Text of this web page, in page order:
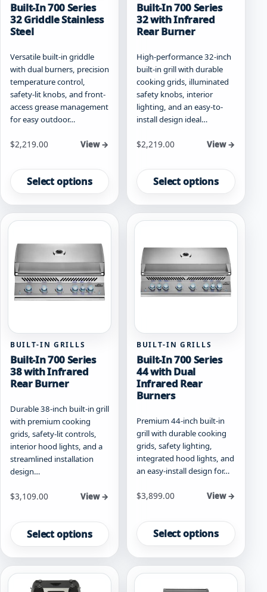
Built-In 700 Series
32 Griddle Stainless
Steel
Versatile built-in griddle
with dual burners, precision
temperature control,
safety-lit knobs, and front-
access grease management
for easy outdoor…
Starting at
$2,219.00 View →
Select options
This
product
has
multiple
variants.
options
may
be
chosen
on
page
Built-In 700 Series
32 with Infrared
Rear Burner
High-performance 32-inch
built-in grill with durable
cooking grids, illuminated
safety knobs, interior
lighting, and an easy-to-
install design ideal…
Starting at
$2,219.00 View →
Select options
This
product
has
multiple
variants.
options
may
be
chosen
on
page
BUILT-IN GRILLS
Built-In 700 Series
38 with Infrared
Rear Burner
Durable 38-inch built-in grill
with premium cooking
grids, safety-lit controls,
interior hood lights, and a
streamlined installation
design…
Starting at
$3,109.00 View →
Select options
product
has
multiple
variants.
BUILT-IN GRILLS
Built-In 700 Series
44 with Dual
Infrared Rear
Burners
Premium 44-inch built-in
grill with durable cooking
grids, safety lighting,
integrated hood lights, and
an easy-install design for…
Starting at
$3,899.00 View →
Select options
product
has
multiple
variants.
The